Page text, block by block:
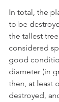
In total, the
to be
the tallest
considered
good
diameter (in
then, at least
destroyed,